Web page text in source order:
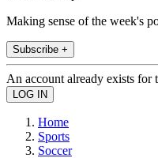
Making sense of the week's
Subscribe +
An account already exists for
Home
Sports
Soccer